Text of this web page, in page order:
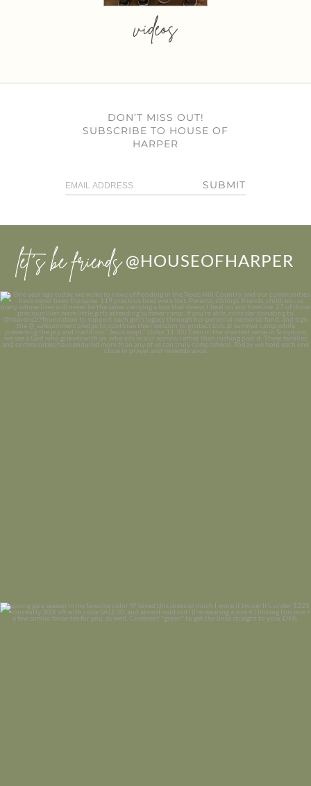
videos
DON’T MISS OUT!
SUBSCRIBE TO HOUSE OF
HARPER
SUBMIT
let’s be friends @HOUSEOFHARPER